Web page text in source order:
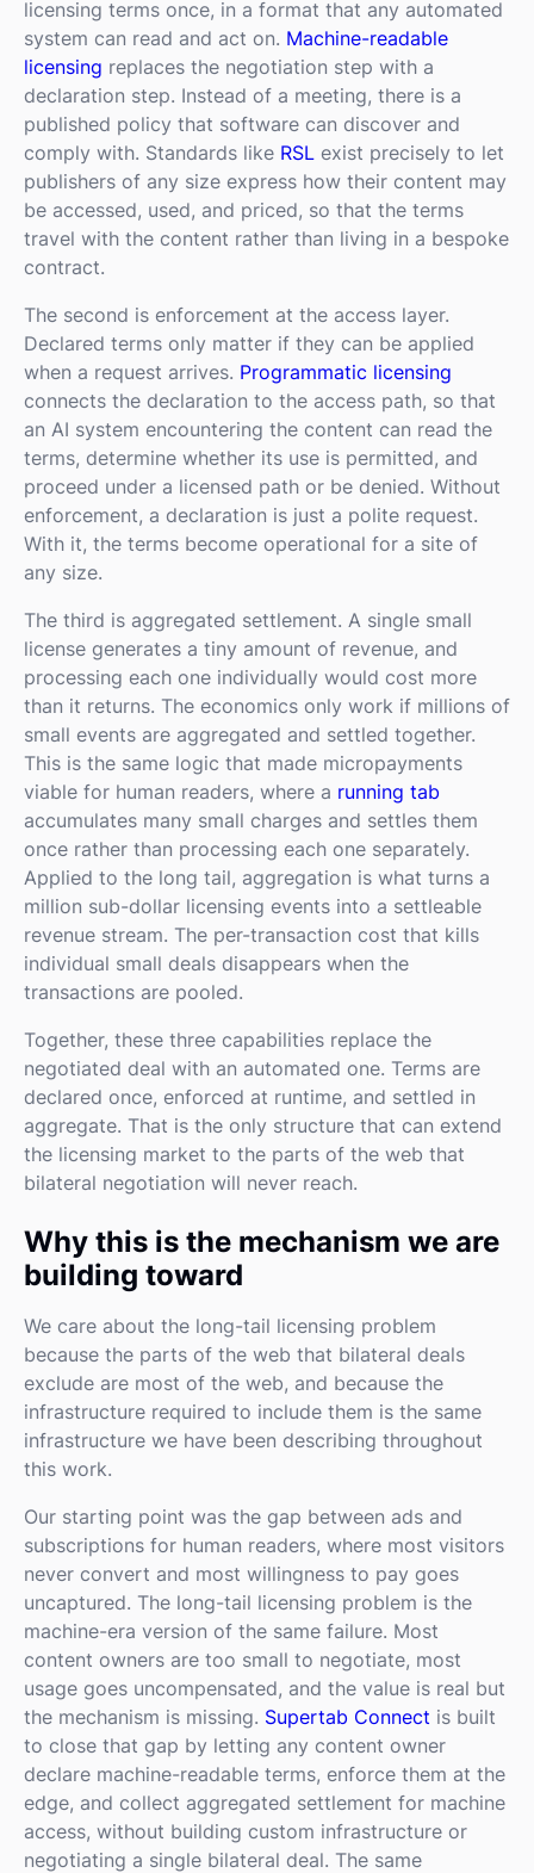
licensing terms once, in a format that any automated
system can read and act on. Machine-readable
licensing replaces the negotiation step with a
declaration step. Instead of a meeting, there is a
published policy that software can discover and
comply with. Standards like RSL exist precisely to let
publishers of any size express how their content may
be accessed, used, and priced, so that the terms
travel with the content rather than living in a bespoke
contract.
The second is enforcement at the access layer.
Declared terms only matter if they can be applied
when a request arrives. Programmatic licensing
connects the declaration to the access path, so that
an AI system encountering the content can read the
terms, determine whether its use is permitted, and
proceed under a licensed path or be denied. Without
enforcement, a declaration is just a polite request.
With it, the terms become operational for a site of
any size.
The third is aggregated settlement. A single small
license generates a tiny amount of revenue, and
processing each one individually would cost more
than it returns. The economics only work if millions of
small events are aggregated and settled together.
This is the same logic that made micropayments
viable for human readers, where a running tab
accumulates many small charges and settles them
once rather than processing each one separately.
Applied to the long tail, aggregation is what turns a
million sub-dollar licensing events into a settleable
revenue stream. The per-transaction cost that kills
individual small deals disappears when the
transactions are pooled.
Together, these three capabilities replace the
negotiated deal with an automated one. Terms are
declared once, enforced at runtime, and settled in
aggregate. That is the only structure that can extend
the licensing market to the parts of the web that
bilateral negotiation will never reach.
Why this is the mechanism we are
building toward
We care about the long-tail licensing problem
because the parts of the web that bilateral deals
exclude are most of the web, and because the
infrastructure required to include them is the same
infrastructure we have been describing throughout
this work.
Our starting point was the gap between ads and
subscriptions for human readers, where most visitors
never convert and most willingness to pay goes
uncaptured. The long-tail licensing problem is the
machine-era version of the same failure. Most
content owners are too small to negotiate, most
usage goes uncompensated, and the value is real but
the mechanism is missing. Supertab Connect is built
to close that gap by letting any content owner
declare machine-readable terms, enforce them at the
edge, and collect aggregated settlement for machine
access, without building custom infrastructure or
negotiating a single bilateral deal. The same